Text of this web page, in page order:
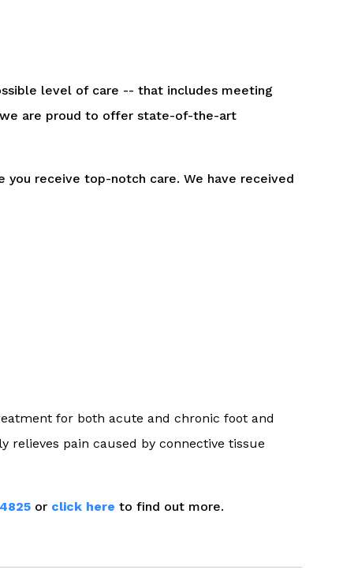
level of care -- that includes meeting
are proud to offer state-of-the-art
receive top-notch care. We have received
for both acute and chronic foot and
relieves pain caused by connective tissue
or click here to find out more.